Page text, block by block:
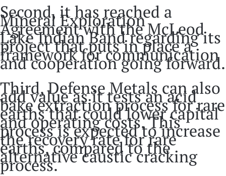
Second, it has reached a
Mineral Exploration
Agreement with the McLeod
Lake Indian Band regarding its
project that puts in place a
framework for communication
and cooperation going forward.
Third, Defense Metals can also
add value as it tests an acid
bake extraction process for rare
earths that could lower capital
and operating costs. This
process is expected to increase
the recovery rate for rare
earths, compared to the
alternative caustic cracking
process.